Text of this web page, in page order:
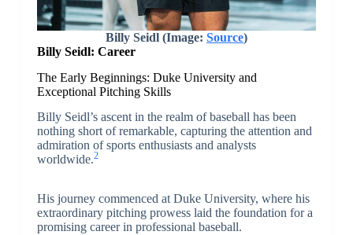
Billy Seidl (Image: Source)
Billy Seidl: Career
The Early Beginnings: Duke University and
Exceptional Pitching Skills
Billy Seidl’s ascent in the realm of baseball has been
nothing short of remarkable, capturing the attention and
admiration of sports enthusiasts and analysts
worldwide.2
His journey commenced at Duke University, where his
extraordinary pitching prowess laid the foundation for a
promising career in professional baseball.